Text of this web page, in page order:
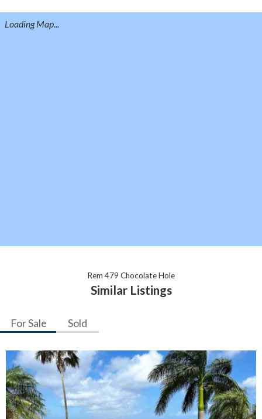
Loading Map...
Rem 479 Chocolate Hole
Similar Listings
For Sale Sold